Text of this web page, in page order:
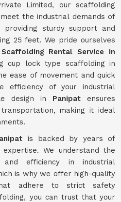
Limited, our scaffolding
the industrial demands of
providing sturdy support and
25 feet. We pride ourselves
Scaffolding Rental Service in
cup lock type scaffolding in
ease of movement and quick
efficiency of your industrial
design in Panipat ensures
making it ideal
is backed by years of
We understand the
efficiency in industrial
is why we offer high-quality
adhere to strict safety
you can trust that your